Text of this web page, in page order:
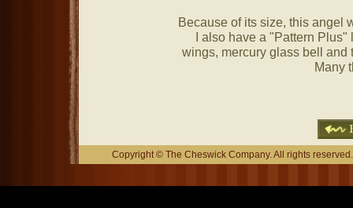
Because of its size, this angel
I also have a "Pattern
wings, mercury glass bell and
Many
Copyright © The Cheswick Company. All rights reserved.